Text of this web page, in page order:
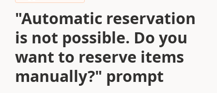
"Automatic reservation
is not possible. Do you
want to reserve items
manually?" prompt